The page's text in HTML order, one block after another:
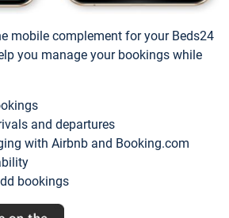
mobile complement for your Beds24
you manage your bookings while
and departures
with Airbnb and Booking.com
bookings